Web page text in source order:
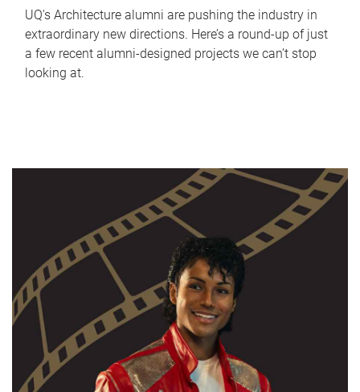
UQ's Architecture alumni are pushing the industry in
extraordinary new directions. Here’s a round-up of just
a few recent alumni-designed projects we can’t stop
looking at.